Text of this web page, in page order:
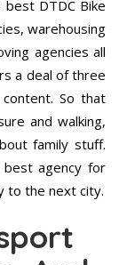
DTDC Bike
warehousing
agencies all
a deal of three
So that
and walking,
family stuff.
best agency for
to the next city.